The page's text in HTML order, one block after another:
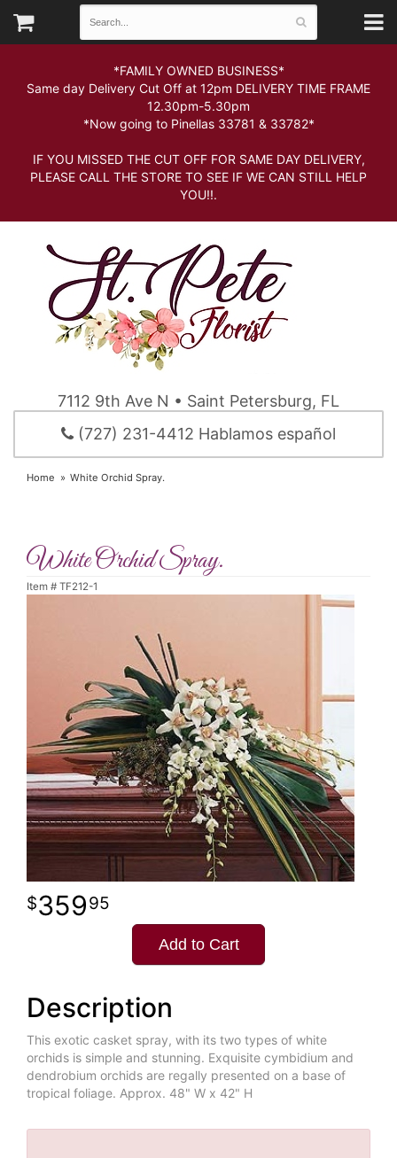
*FAMILY OWNED BUSINESS*
Same day Delivery Cut Off at 12pm DELIVERY TIME FRAME
12.30pm-5.30pm
*Now going to Pinellas 33781 & 33782*
IF YOU MISSED THE CUT OFF FOR SAME DAY DELIVERY,
PLEASE CALL THE STORE TO SEE IF WE CAN STILL HELP
YOU!!.
7112 9th Ave N • Saint Petersburg, FL
(727) 231-4412 Hablamos español
Home White Orchid Spray.
White Orchid Spray.
Item # TF212-1
35995
Add to Cart
Description
This exotic casket spray, with its two types of white
orchids is simple and stunning. Exquisite cymbidium and
dendrobium orchids are regally presented on a base of
tropical foliage. Approx. 48" W x 42" H